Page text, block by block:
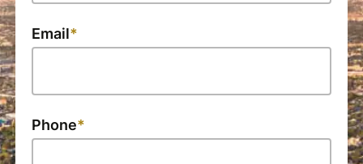
Email
Phone